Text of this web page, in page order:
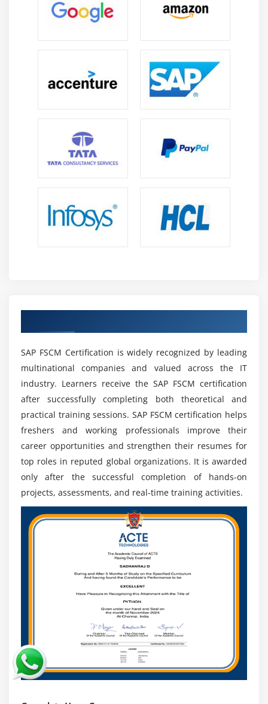
highly valued as businesses focus on liquidity
receivables and global finance operations with
Opens career opportunities in
consulting treasury finance risk analysis and
enterprise financial management domains across
Cost Optimization:
financial risks improve receivables management
and enhance overall cash flow efficiency through
smoothly with ERP systems analytics platforms and
digital tools enabling connected real time financial
support remote work global collaboration and
flexible arrangements enabling professionals to
work with international clients and teams
effectively
Future Scope of SAP FSCM Training Institute in
Porur
Industry Demand: SAP FSCM experts are needed
sectors to optimize financial processes improve
liquidity and ensure strong enterprise performance
Career Growth:Creates opportunities for
advancement into senior consultant analyst
architect and financial management leadership
roles with higher responsibility and global
exposure
Digital Transformation:Supports automation of
financial workflows and helps businesses build
advanced digital finance ecosystems improving
efficiency transparency and decision making
processes
Global Opportunities:Enables professionals to
SAP FSCM Certification is widely recognized by leading
multinational companies and valued across the IT
industry. Learners receive the SAP FSCM certification
after successfully completing both theoretical and
practical training sessions. SAP FSCM certification helps
freshers and working professionals improve their
career opportunities and strengthen their resumes for
top roles in reputed global organizations. It is awarded
only after the successful completion of hands-on
projects, assessments, and real-time training activities.